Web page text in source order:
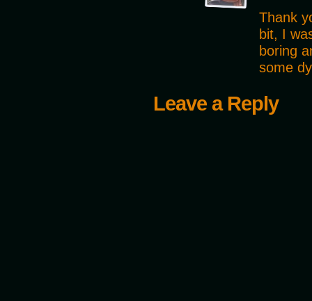
Thank
bit, I
boring
some
Leave a Reply